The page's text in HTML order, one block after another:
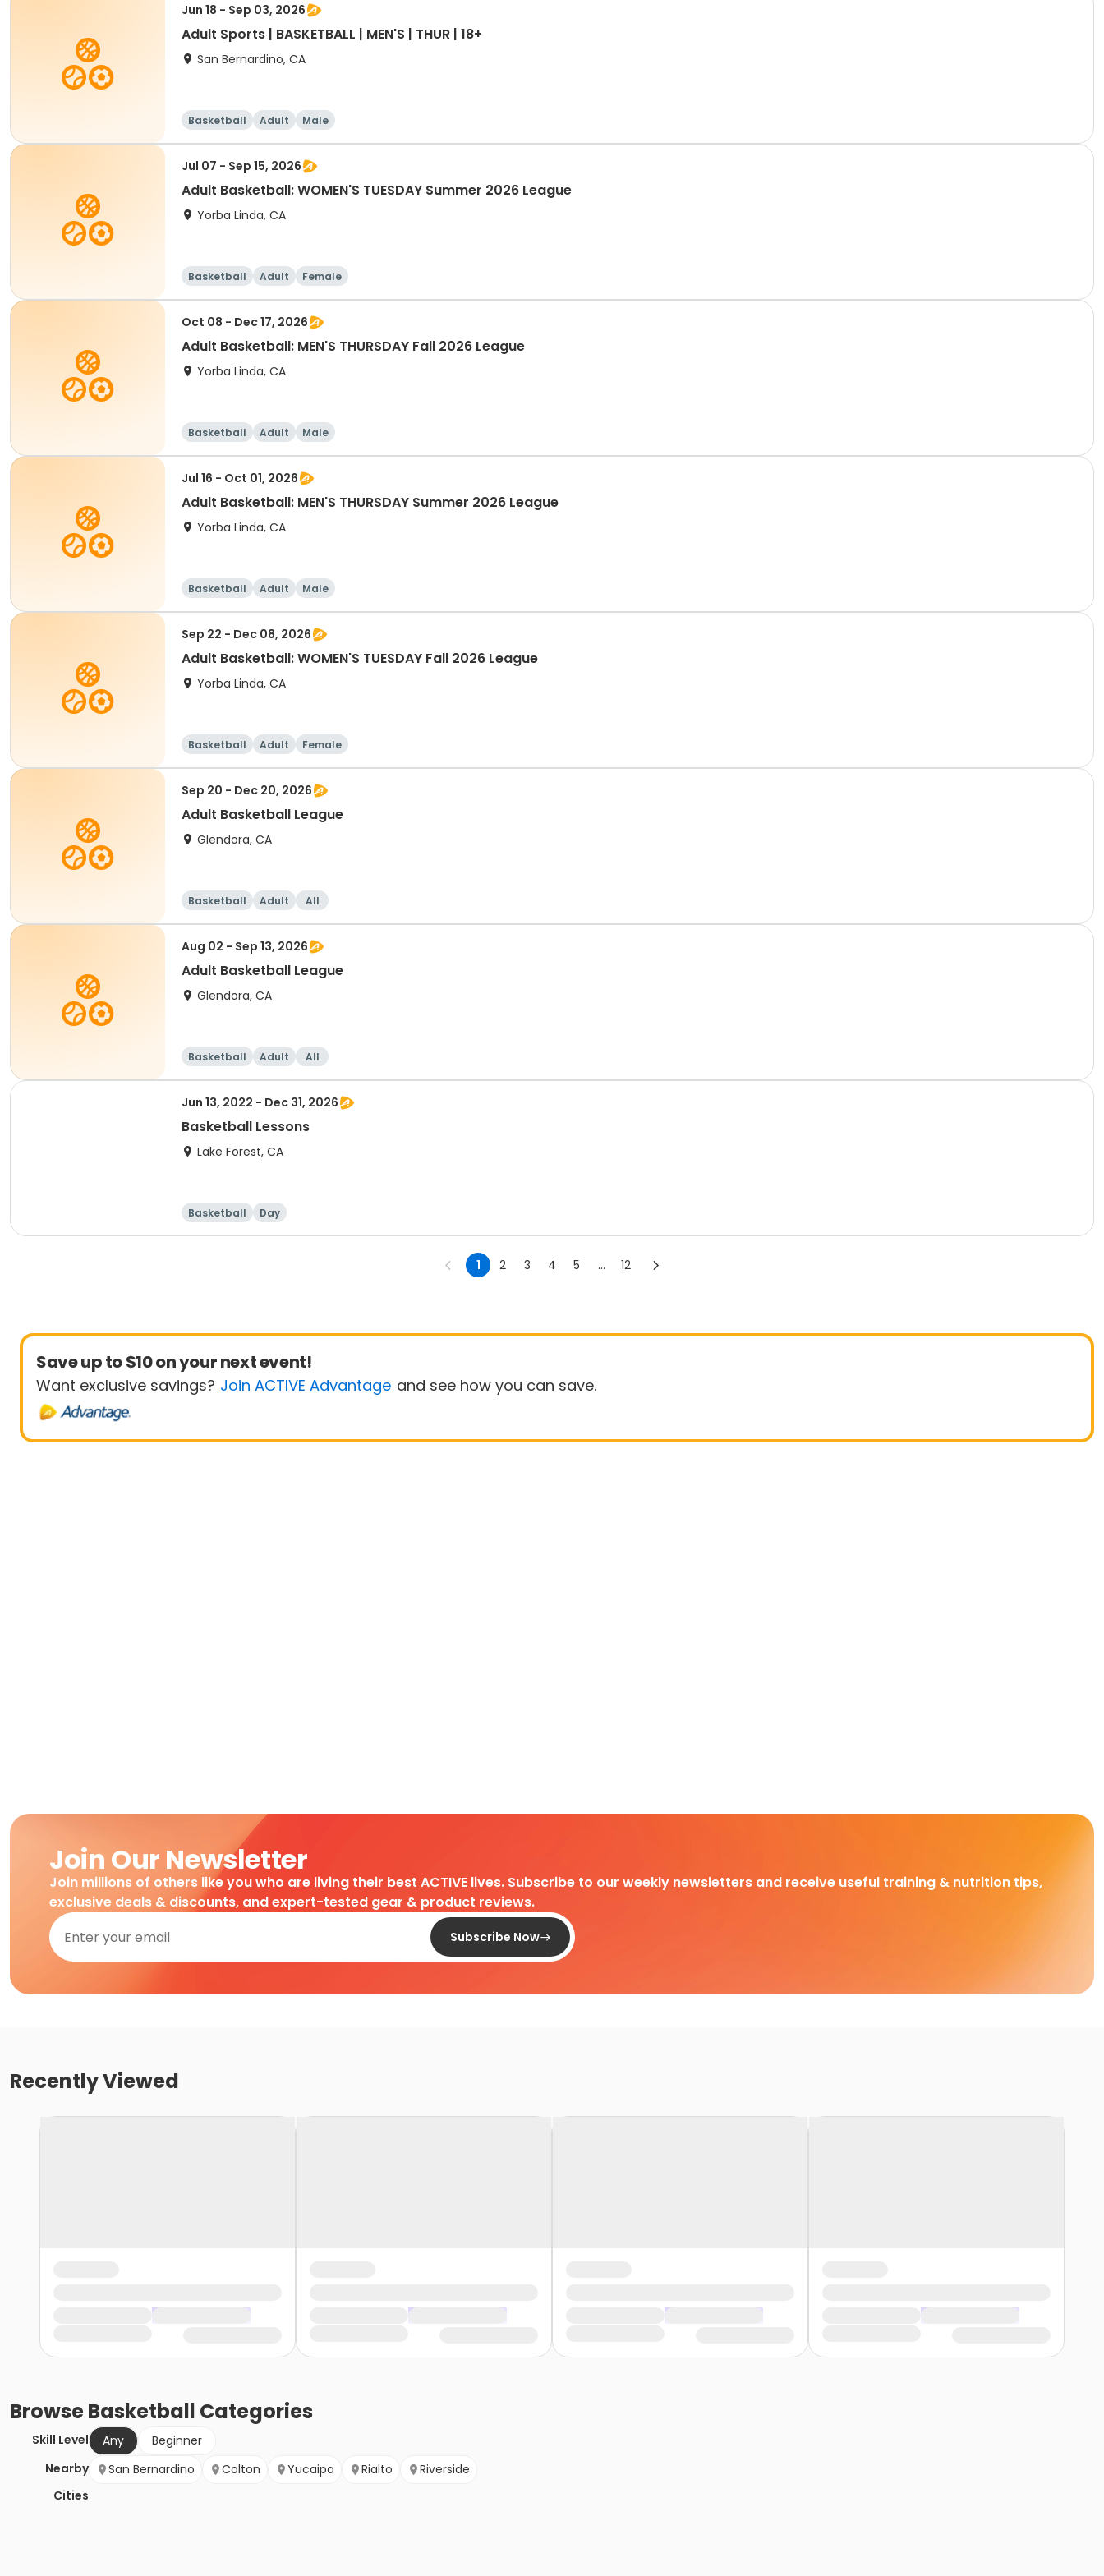
Jun 18 - Sep 03, 2026
Adult Sports | BASKETBALL | MEN'S | THUR | 18+
San Bernardino, CA
Basketball Adult Male
Jul 07 - Sep 15, 2026
Adult Basketball: WOMEN'S TUESDAY Summer 2026 League
Yorba Linda, CA
Basketball Adult Female
Oct 08 - Dec 17, 2026
Adult Basketball: MEN'S THURSDAY Fall 2026 League
Yorba Linda, CA
Basketball Adult Male
Jul 16 - Oct 01, 2026
Adult Basketball: MEN'S THURSDAY Summer 2026 League
Yorba Linda, CA
Basketball Adult Male
Sep 22 - Dec 08, 2026
Adult Basketball: WOMEN'S TUESDAY Fall 2026 League
Yorba Linda, CA
Basketball Adult Female
Sep 20 - Dec 20, 2026
Adult Basketball League
Glendora, CA
Basketball Adult All
Aug 02 - Sep 13, 2026
Adult Basketball League
Glendora, CA
Basketball Adult All
Jun 13, 2022 - Dec 31, 2026
Basketball Lessons
Lake Forest, CA
Basketball Day
1 2 3 4 5 ... 12
Save up to $10 on your next event!
Want exclusive savings? Join ACTIVE Advantage and see how you can save.
Join Our Newsletter
Join millions of others like you who are living their best ACTIVE lives. Subscribe to our weekly newsletters and receive useful training & nutrition tips,
exclusive deals & discounts, and expert-tested gear & product reviews.
Subscribe Now
Recently Viewed
BrowseBasketball Categories
Skill Level Any
Beginner
Nearby
Cities
San Bernardino Colton Yucaipa Rialto Riverside